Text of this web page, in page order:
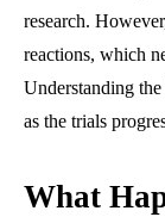
research.
reactions, which
Understanding
as the trials
What